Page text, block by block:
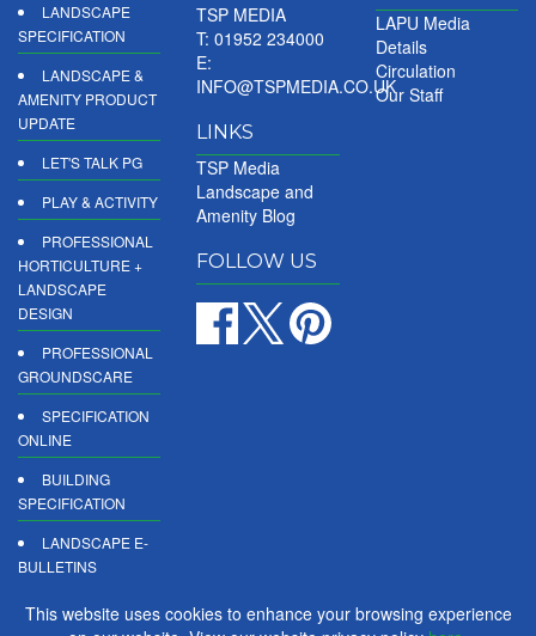
LANDSCAPE
SPECIFICATION
LANDSCAPE &
AMENITY PRODUCT
UPDATE
LET'S TALK PG
PLAY & ACTIVITY
PROFESSIONAL
HORTICULTURE +
LANDSCAPE
DESIGN
PROFESSIONAL
GROUNDSCARE
SPECIFICATION
ONLINE
BUILDING
SPECIFICATION
LANDSCAPE E-
BULLETINS
DIGITAL
TSP MEDIA
T: 01952 234000
E:
INFO@TSPMEDIA.CO.UK
LINKS
TSP Media
Landscape and
Amenity Blog
FOLLOW US
LAPU Media
Details
Circulation
Our Staff
This website uses cookies to enhance your browsing experience